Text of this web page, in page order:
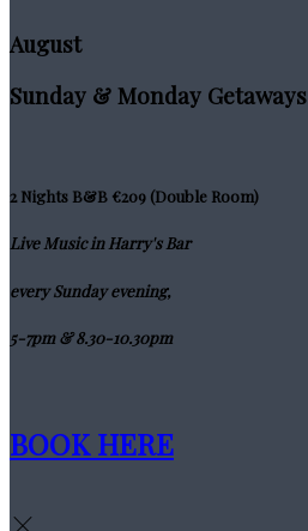
August
Sunday & Monday Getaways
2 Nights B&B €209 (Double Room)
Live Music in Harry's Bar
every Sunday evening,
5-7pm & 8.30-10.30pm
BOOK HERE